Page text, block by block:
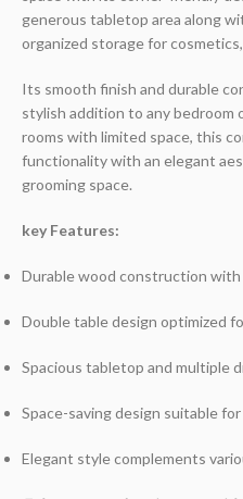
generous tabletop area along
organized storage for
Its smooth finish and durable
stylish addition to any bedroom
rooms with limited space, this
functionality with an elegant
grooming space.
key Features:
Durable wood construction with
Double table design optimized
Spacious tabletop and multiple
Space-saving design suitable
Elegant style complements